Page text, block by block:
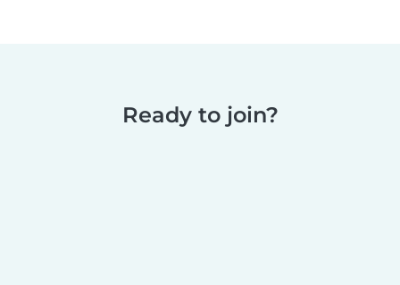
Ready to join?